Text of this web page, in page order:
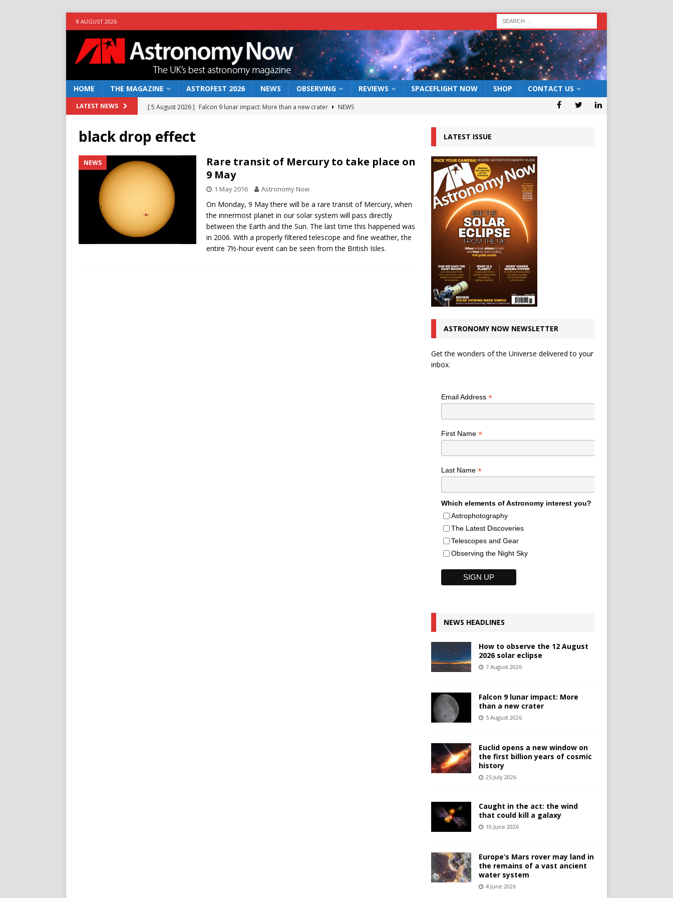
8 AUGUST 2026
HOME THE MAGAZINE ASTROFEST 2026 NEWS OBSERVING REVIEWS SPACEFLIGHT NOW SHOP CONTACT US
LATEST NEWS [ 5 August 2026 ] Falcon 9 lunar impact: More than a new crater
NEWS
NEWS
[ 10 June 2026 ] Caught in the act: the wind that could kill a galaxy
NEWS
[ 4 June 2026 ]
Europe’s Mars rover may land in the remains of a vast ancient water system
NEWS
[ 7 August 2026 ]
How to observe the 12 August 2026 solar eclipse ECLIPSE
black drop effect
NEWS
Rare transit of Mercury to take place on
9 May
1 May 2016 Astronomy Now
On Monday, 9 May there will be a rare transit of Mercury, when
the innermost planet in our solar system will pass directly
between the Earth and the Sun. The last time this happened was
in 2006. With a properly filtered telescope and fine weather, the
entire 7½-hour event can be seen from the British Isles.
LATEST ISSUE
ASTRONOMY NOW NEWSLETTER
Get the wonders of the Universe delivered to your
inbox.
Email Address *
First Name *
Last Name *
Which elements of Astronomy interest you?
Astrophotography
The Latest Discoveries
Telescopes and Gear
Observing the Night Sky
NEWS HEADLINES
How to observe the 12 August
2026 solar eclipse
7 August 2026
Falcon 9 lunar impact: More
than a new crater
5 August 2026
Euclid opens a new window on
the first billion years of cosmic
history
25 July 2026
Caught in the act: the wind
that could kill a galaxy
10 June 2026
Europe’s Mars rover may land in
the remains of a vast ancient
water system
4 June 2026